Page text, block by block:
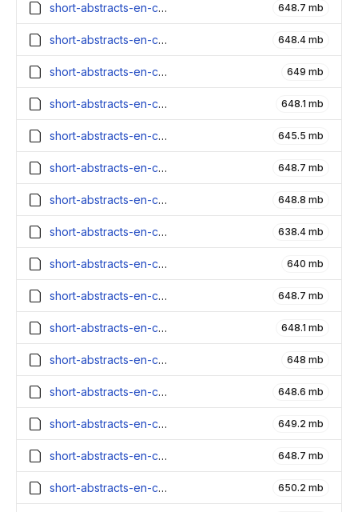
short-abstracts-en-contexts_4200000_embeddings.parquet 648.7 mb
short-abstracts-en-contexts_4100000_embeddings.parquet 648.4 mb
short-abstracts-en-contexts_4000000_embeddings.parquet 649 mb
short-abstracts-en-contexts_3900000_embeddings.parquet 648.1 mb
short-abstracts-en-contexts_3800000_embeddings.parquet 645.5 mb
short-abstracts-en-contexts_3700000_embeddings.parquet 648.7 mb
short-abstracts-en-contexts_3600000_embeddings.parquet 648.8 mb
short-abstracts-en-contexts_3500000_embeddings.parquet 638.4 mb
short-abstracts-en-contexts_3400000_embeddings.parquet 640 mb
short-abstracts-en-contexts_3300000_embeddings.parquet 648.7 mb
short-abstracts-en-contexts_3200000_embeddings.parquet 648.1 mb
short-abstracts-en-contexts_3100000_embeddings.parquet 648 mb
short-abstracts-en-contexts_3000000_embeddings.parquet 648.6 mb
short-abstracts-en-contexts_2900000_embeddings.parquet 649.2 mb
short-abstracts-en-contexts_2800000_embeddings.parquet 648.7 mb
short-abstracts-en-contexts_2700000_embeddings.parquet 650.2 mb